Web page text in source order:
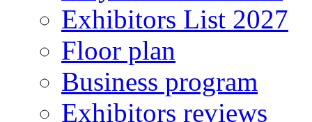
Exhibitors List 2027
Floor plan
Business program
Exhibitors reviews